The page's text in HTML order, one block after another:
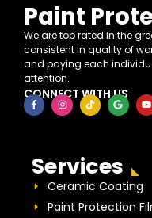
Paint
We are top rated in the
consistent in quality of
and paying each
attention.
CONNECT WITH US
Services
Ceramic Coating
Paint Protection